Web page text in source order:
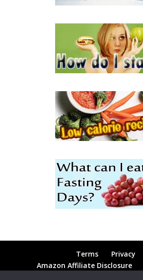
Terms
Privacy
Amazon Affiliate Disclosure